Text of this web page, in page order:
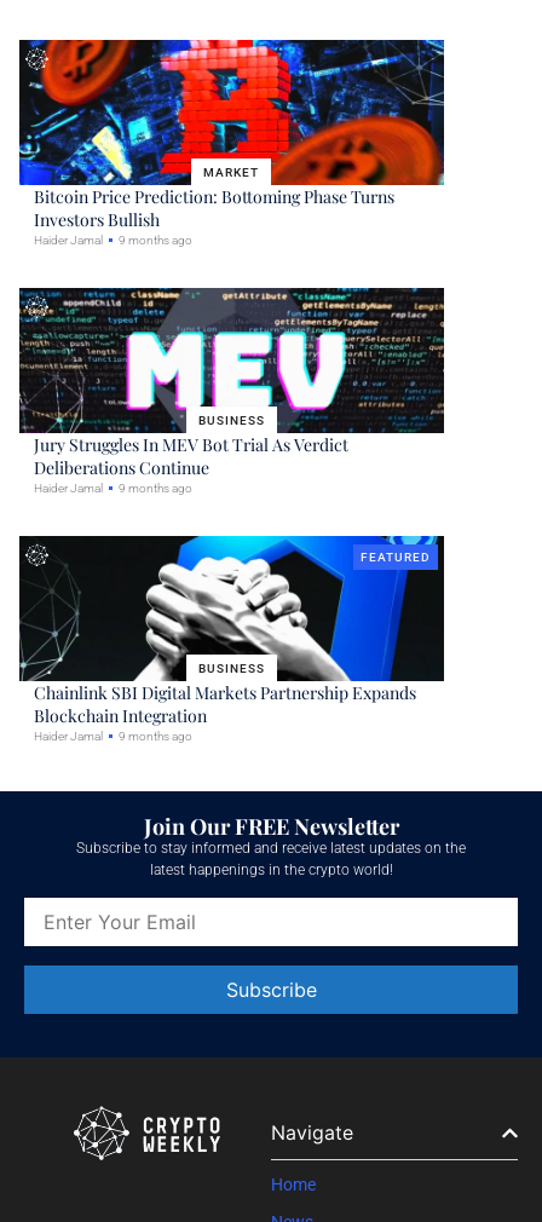
MARKET
Bitcoin Price Prediction: Bottoming Phase Turns
Investors Bullish
Haider Jamal 9 months ago
BUSINESS
Jury Struggles In MEV Bot Trial As Verdict
Deliberations Continue
Haider Jamal 9 months ago
BUSINESS
FEATURED
Chainlink SBI Digital Markets Partnership Expands
Blockchain Integration
Haider Jamal 9 months ago
Join Our FREE Newsletter
Subscribe to stay informed and receive latest updates on the
latest happenings in the crypto world!
Contact
this field
Navigate
Home